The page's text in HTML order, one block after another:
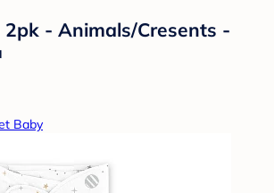
2pk - Animals/Cresents -
Baby